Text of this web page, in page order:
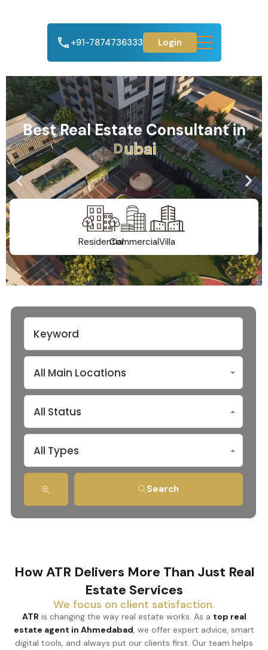
+91-7874736333 Login
Best Real Estate Consultant in
Ahmedabad
ResidentialCommercialVilla
All Main Locations
All Status
All Types
Search
How ATR Delivers More Than Just Real
Estate Services
We focus on client satisfaction.
ATR is changing the way real estate works. As a top real
estate agent in Ahmedabad, we offer expert advice, smart
digital tools, and always put our clients first. Our team helps